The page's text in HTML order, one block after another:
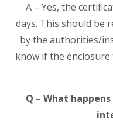
A – Yes, the
days. This should be
by the authorities/
know if the
Q – What